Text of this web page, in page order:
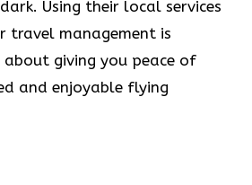
Using their local services
travel management is
about giving you peace of
and enjoyable flying